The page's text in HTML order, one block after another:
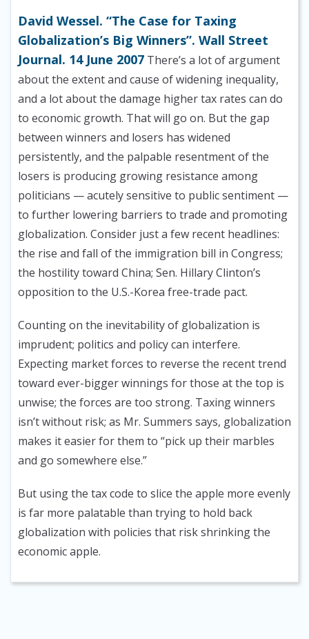
David Wessel. “The Case for Taxing
Globalization’s Big Winners”. Wall Street
Journal. 14 June 2007 There’s a lot of argument
about the extent and cause of widening inequality,
and a lot about the damage higher tax rates can do
to economic growth. That will go on. But the gap
between winners and losers has widened
persistently, and the palpable resentment of the
losers is producing growing resistance among
politicians — acutely sensitive to public sentiment —
to further lowering barriers to trade and promoting
globalization. Consider just a few recent headlines:
the rise and fall of the immigration bill in Congress;
the hostility toward China; Sen. Hillary Clinton’s
opposition to the U.S.-Korea free-trade pact.
Counting on the inevitability of globalization is
imprudent; politics and policy can interfere.
Expecting market forces to reverse the recent trend
toward ever-bigger winnings for those at the top is
unwise; the forces are too strong. Taxing winners
isn’t without risk; as Mr. Summers says, globalization
makes it easier for them to “pick up their marbles
and go somewhere else.”
But using the tax code to slice the apple more evenly
is far more palatable than trying to hold back
globalization with policies that risk shrinking the
economic apple.